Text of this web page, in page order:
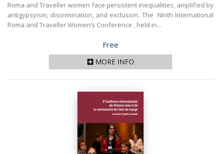
Roma and Traveller women face persistent inequalities, amplified by
antigypsyism, discrimination, and exclusion. The Ninth International
Roma and Traveller Women’s Conference , held in...
Price
Free
MORE INFO